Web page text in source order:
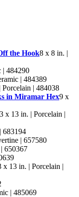
the Hook8 x 8 in. |
| 484290
| 484389
| 484038
in Miramar Hex9 x
x 13 in. | Porcelain |
683194
| 657580
650367
x 13 in. | Porcelain |
| 485069